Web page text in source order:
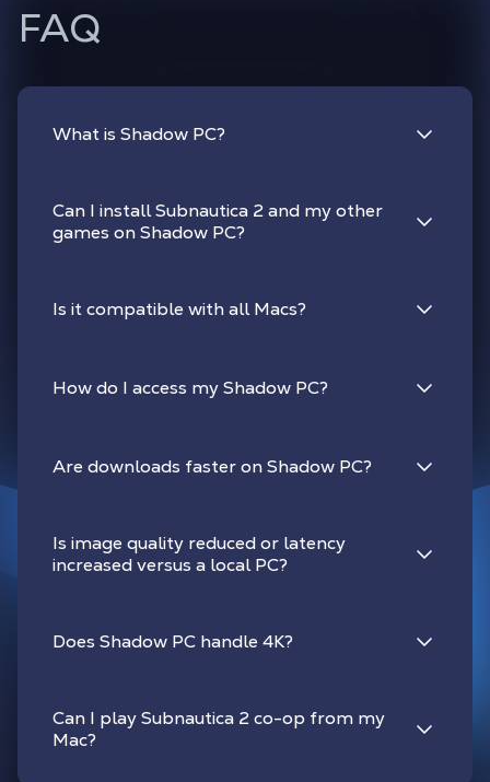
FAQ
What is Shadow PC?
Can I install Subnautica 2 and my other
games on Shadow PC?
Is it compatible with all Macs?
How do I access my Shadow PC?
Are downloads faster on Shadow PC?
Is image quality reduced or latency
increased versus a local PC?
Does Shadow PC handle 4K?
Can I play Subnautica 2 co-op from my
Mac?